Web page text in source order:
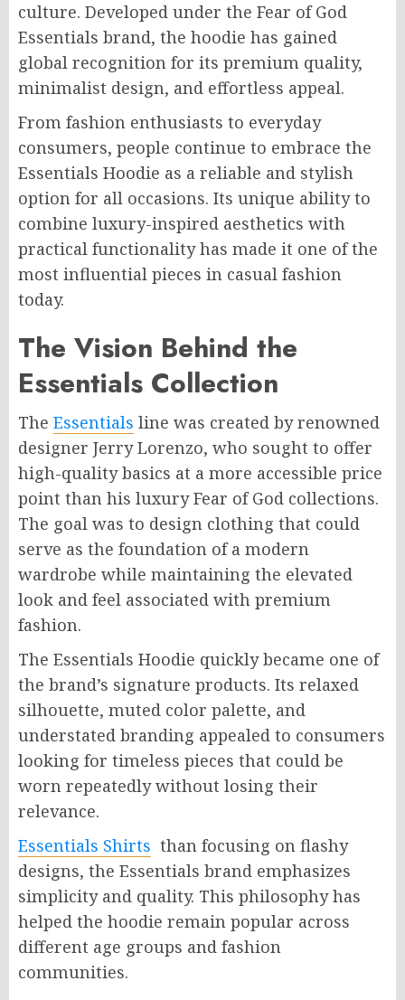
culture. Developed under the Fear of God
Essentials brand, the hoodie has gained
global recognition for its premium quality,
minimalist design, and effortless appeal.
From fashion enthusiasts to everyday
consumers, people continue to embrace the
Essentials Hoodie as a reliable and stylish
option for all occasions. Its unique ability to
combine luxury-inspired aesthetics with
practical functionality has made it one of the
most influential pieces in casual fashion
today.
The Vision Behind the
Essentials Collection
The Essentials line was created by renowned
designer Jerry Lorenzo, who sought to offer
high-quality basics at a more accessible price
point than his luxury Fear of God collections.
The goal was to design clothing that could
serve as the foundation of a modern
wardrobe while maintaining the elevated
look and feel associated with premium
fashion.
The Essentials Hoodie quickly became one of
the brand’s signature products. Its relaxed
silhouette, muted color palette, and
understated branding appealed to consumers
looking for timeless pieces that could be
worn repeatedly without losing their
relevance.
Essentials Shirts than focusing on flashy
designs, the Essentials brand emphasizes
simplicity and quality. This philosophy has
helped the hoodie remain popular across
different age groups and fashion
communities.